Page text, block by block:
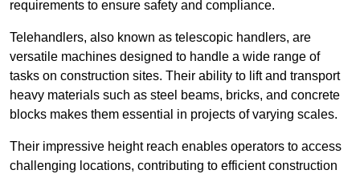
requirements to ensure safety and compliance.
Telehandlers, also known as telescopic handlers, are
versatile machines designed to handle a wide range of
tasks on construction sites. Their ability to lift and transport
heavy materials such as steel beams, bricks, and concrete
blocks makes them essential in projects of varying scales.
Their impressive height reach enables operators to access
challenging locations, contributing to efficient construction